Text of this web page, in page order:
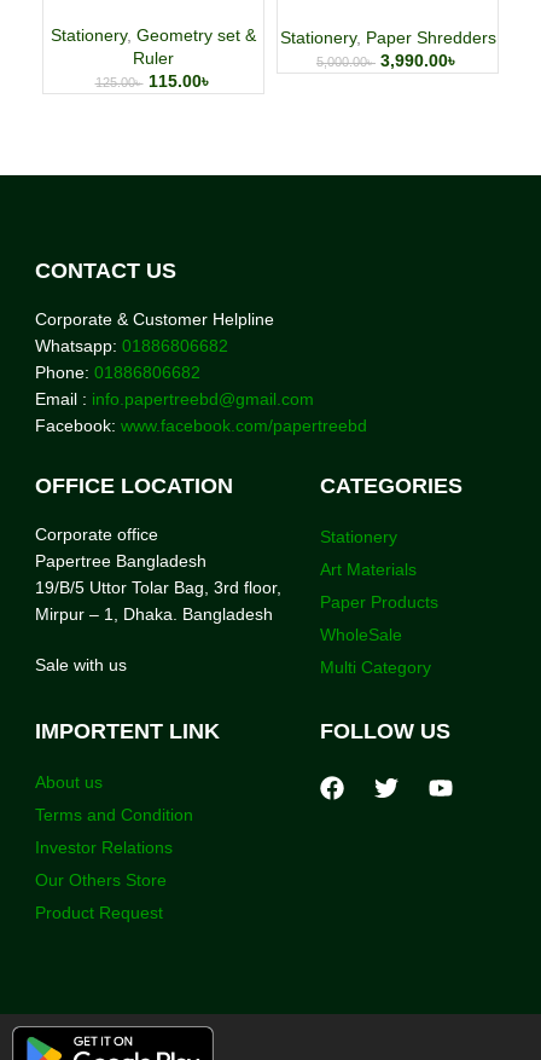
Stationery, Geometry set &
Ruler
125.00৳ 115.00৳
Stationery, Paper Shredders
5,000.00৳ 3,990.00৳
CONTACT US
Corporate & Customer Helpline
Whatsapp: 01886806682
Phone: 01886806682
Email : info.papertreebd@gmail.com
Facebook: www.facebook.com/papertreebd
OFFICE LOCATION
Corporate office
Papertree Bangladesh
19/B/5 Uttor Tolar Bag, 3rd floor,
Mirpur – 1, Dhaka. Bangladesh
Sale with us
CATEGORIES
Stationery
Art Materials
Paper Products
WholeSale
Multi Category
IMPORTENT LINK
About us
Terms and Condition
Investor Relations
Our Others Store
Product Request
FOLLOW US